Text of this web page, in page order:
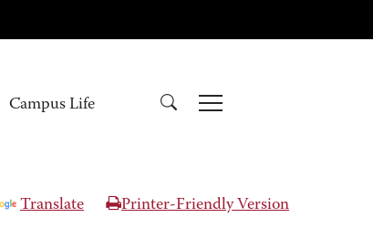
Campus Life
Translate Printer-Friendly Version